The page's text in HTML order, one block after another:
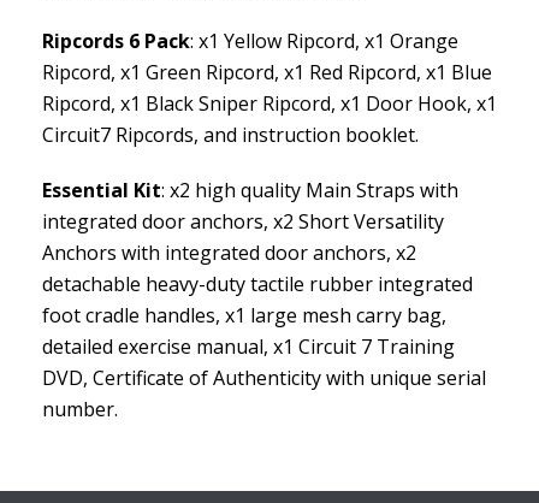
Ripcords 6 Pack: x1 Yellow Ripcord, x1 Orange
Ripcord, x1 Green Ripcord, x1 Red Ripcord, x1 Blue
Ripcord, x1 Black Sniper Ripcord, x1 Door Hook, x1
Circuit7 Ripcords, and instruction booklet.
Essential Kit: x2 high quality Main Straps with
integrated door anchors, x2 Short Versatility
Anchors with integrated door anchors, x2
detachable heavy-duty tactile rubber integrated
foot cradle handles, x1 large mesh carry bag,
detailed exercise manual, x1 Circuit 7 Training
DVD, Certificate of Authenticity with unique serial
number.